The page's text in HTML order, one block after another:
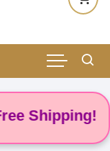
🌸